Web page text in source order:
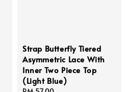
Strap Butterfly Tiered
Asymmetric Lace With
Inner Two Piece Top
(Light Blue)